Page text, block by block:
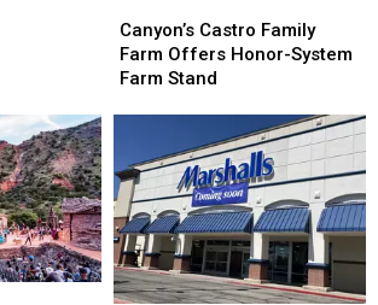
Castro
Family
Farm
System
Farm
Stand
Canyon’s Castro Family
Farm Offers Honor-System
Farm Stand
Castro
Family
Farm
System
Farm
Stand